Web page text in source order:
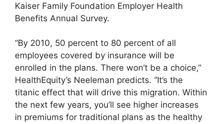
Kaiser Family Foundation Employer Health
Benefits Annual Survey.
“By 2010, 50 percent to 80 percent of all
employees covered by insurance will be
enrolled in the plans. There won’t be a choice,”
HealthEquity’s Neeleman predicts. “It’s the
titanic effect that will drive this migration. Within
the next few years, you’ll see higher increases
in premiums for traditional plans as the healthy